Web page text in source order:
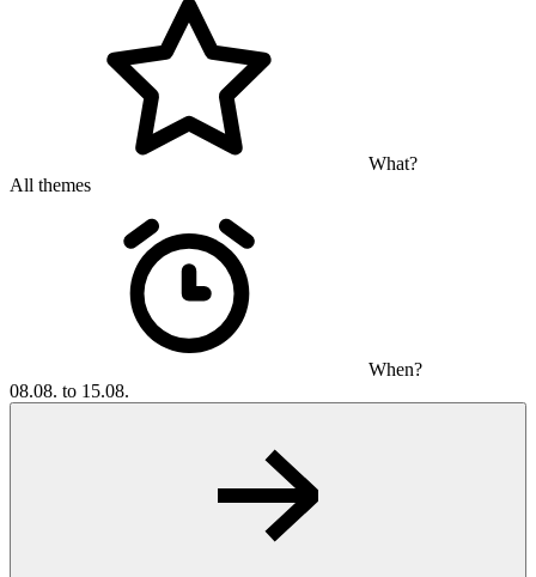
What?
All themes
When?
08.08. to 15.08.